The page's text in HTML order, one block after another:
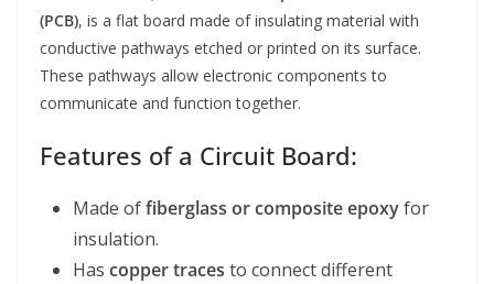
(PCB), is a flat board made of insulating material with
conductive pathways etched or printed on its surface.
These pathways allow electronic components to
communicate and function together.
Features of a Circuit Board:
Made offiberglass or composite epoxyfor
insulation.
Has copper traces to connect different